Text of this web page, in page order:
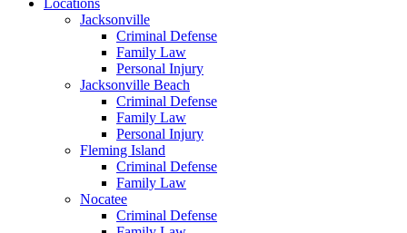
Locations
Jacksonville
Criminal Defense
Family Law
Personal Injury
Jacksonville Beach
Criminal Defense
Family Law
Personal Injury
Fleming Island
Criminal Defense
Family Law
Nocatee
Criminal Defense